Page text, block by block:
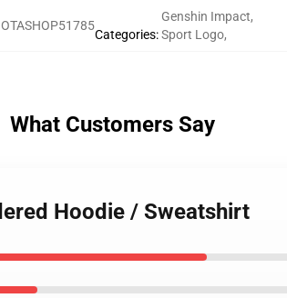
OTASHOP51785
Categories:
Genshin Impact,
Sport Logo,
What Customers Say
Hoodie / Sweatshirt